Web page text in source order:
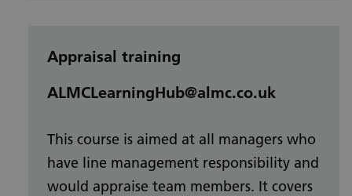
Appraisal training
ALMCLearningHub@almc.co.uk
This course is aimed at all managers who
have line management responsibility and
would appraise team members. It covers